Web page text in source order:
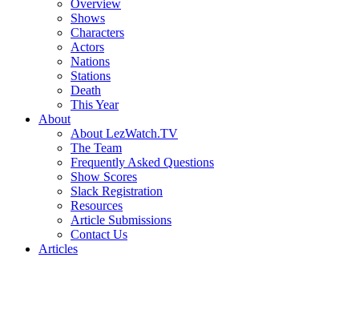
Overview
Shows
Characters
Actors
Nations
Stations
Death
This Year
About
About LezWatch.TV
The Team
Frequently Asked Questions
Show Scores
Slack Registration
Resources
Article Submissions
Contact Us
Articles